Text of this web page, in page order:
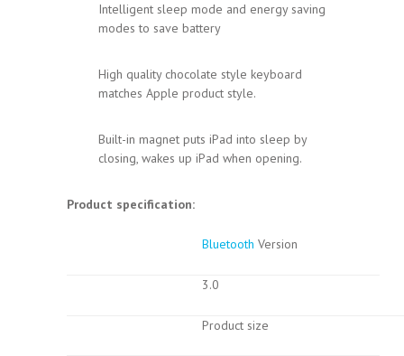
Intelligent sleep mode and energy saving
modes to save battery
High quality chocolate style keyboard
matches Apple product style.
Built-in magnet puts iPad into sleep by
closing, wakes up iPad when opening.
Product specification:
Bluetooth Version
3.0
Product size